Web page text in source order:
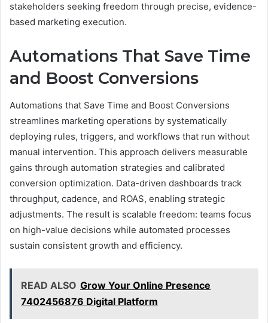
stakeholders seeking freedom through precise, evidence-
based marketing execution.
Automations That Save Time
and Boost Conversions
Automations that Save Time and Boost Conversions
streamlines marketing operations by systematically
deploying rules, triggers, and workflows that run without
manual intervention. This approach delivers measurable
gains through automation strategies and calibrated
conversion optimization. Data-driven dashboards track
throughput, cadence, and ROAS, enabling strategic
adjustments. The result is scalable freedom: teams focus
on high-value decisions while automated processes
sustain consistent growth and efficiency.
READ ALSO Grow Your Online Presence
7402456876 Digital Platform